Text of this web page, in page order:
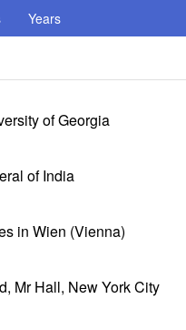
Years
of Georgia
of India
in Wien (Vienna)
Mr Hall, New York City